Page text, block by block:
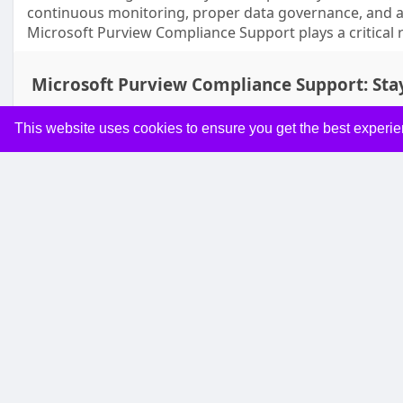
This website uses cookies to ensure you get the best
continuous monitoring, proper data governance, and
Microsoft Purview Compliance Support plays a critical
Microsoft Purview Compliance Support: